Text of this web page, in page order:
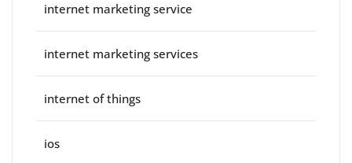
internet marketing service
internet marketing services
internet of things
ios